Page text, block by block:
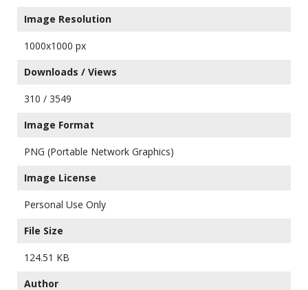
Image Resolution
1000x1000 px
Downloads / Views
310 / 3549
Image Format
PNG (Portable Network Graphics)
Image License
Personal Use Only
File Size
124.51 KB
Author